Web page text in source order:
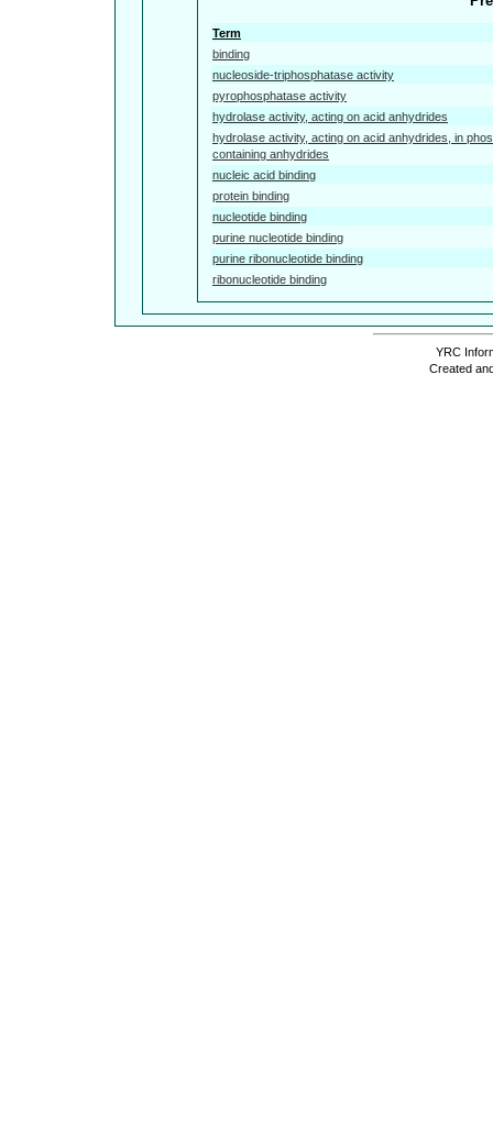
Term
binding
nucleoside-triphosphatase activity
pyrophosphatase activity
hydrolase activity, acting on acid anhydrides
hydrolase activity, acting on acid anhydrides, in
containing anhydrides
nucleic acid binding
protein binding
nucleotide binding
purine nucleotide binding
purine ribonucleotide binding
ribonucleotide binding
YRC
Created